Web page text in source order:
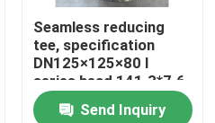
Seamless reducing
tee, specification
DN125×125×80 I
series head 141.3*7.6,
branch pipe 89*7.0
material Inconel600
Send Inquiry